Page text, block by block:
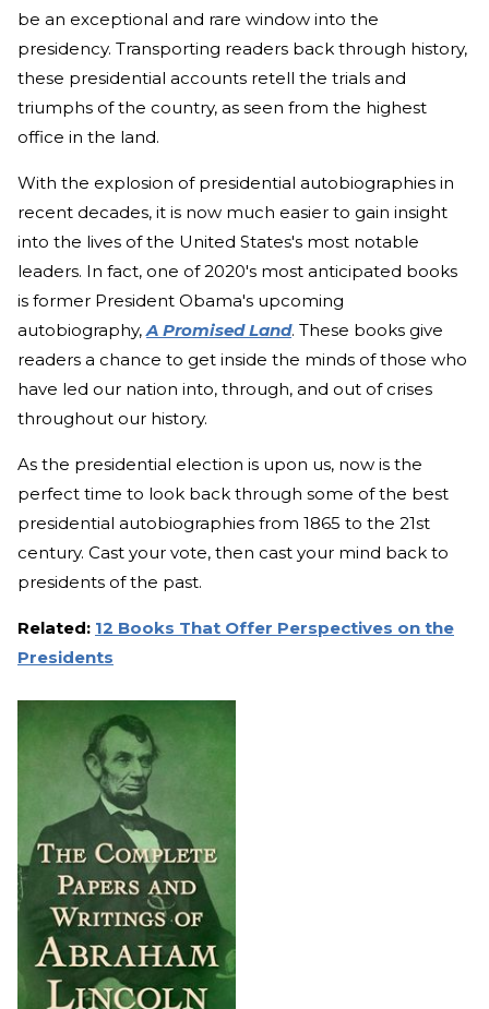
be an exceptional and rare window into the
presidency. Transporting readers back through history,
these presidential accounts retell the trials and
triumphs of the country, as seen from the highest
office in the land.
With the explosion of presidential autobiographies in
recent decades, it is now much easier to gain insight
into the lives of the United States's most notable
leaders. In fact, one of 2020's most anticipated books
is former President Obama's upcoming
autobiography,A Promised Land. These books give
readers a chance to get inside the minds of those who
have led our nation into, through, and out of crises
throughout our history.
As the presidential election is upon us, now is the
perfect time to look back through some of the best
presidential autobiographies from 1865 to the 21st
century. Cast your vote, then cast your mind back to
presidents of the past.
Related: 12 Books That Offer Perspectives on the
Presidents